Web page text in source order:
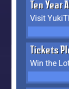
Ten Year
Visit
Tickets
Win the